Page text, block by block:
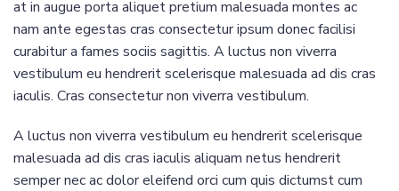
at in augue porta aliquet pretium malesuada montes ac
nam ante egestas cras consectetur ipsum donec facilisi
curabitur a fames sociis sagittis. A luctus non viverra
vestibulum eu hendrerit scelerisque malesuada ad dis cras
iaculis. Cras consectetur non viverra vestibulum.
A luctus non viverra vestibulum eu hendrerit scelerisque
malesuada ad dis cras iaculis aliquam netus hendrerit
semper nec ac dolor eleifend orci cum quis dictumst cum